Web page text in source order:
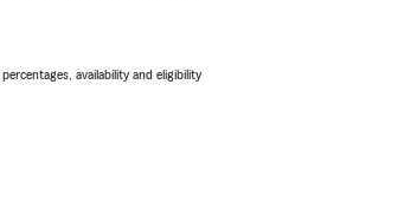
availability and eligibility